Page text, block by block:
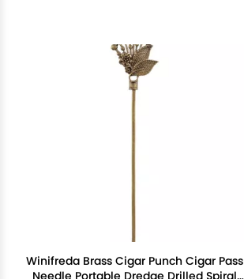
Winifreda Brass Cigar Punch Cigar Pass
Needle Portable Dredge Drilled Spiral